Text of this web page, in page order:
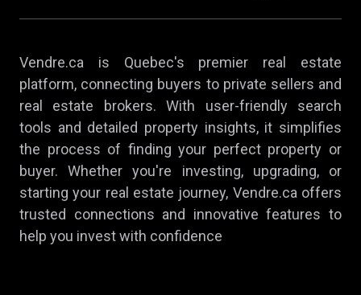
Vendre.ca is Quebec's premier real estate
platform, connecting buyers to private sellers and
real estate brokers. With user-friendly search
tools and detailed property insights, it simplifies
the process of finding your perfect property or
buyer. Whether you're investing, upgrading, or
starting your real estate journey, Vendre.ca offers
trusted connections and innovative features to
help you invest with confidence